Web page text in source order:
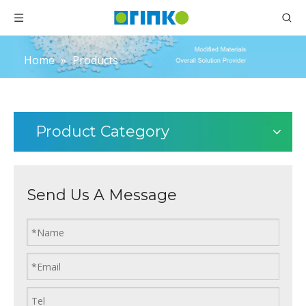
Home » Products
Product Category
Send Us A Message